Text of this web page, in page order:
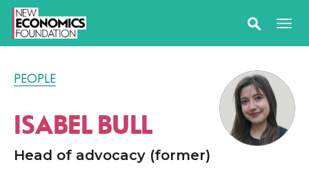
PEOPLE
ISABEL BULL
Head of advocacy (former)